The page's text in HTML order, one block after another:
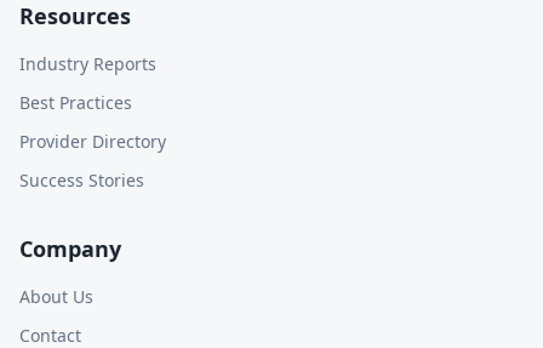
Resources
Industry Reports
Best Practices
Provider Directory
Success Stories
Company
About Us
Contact